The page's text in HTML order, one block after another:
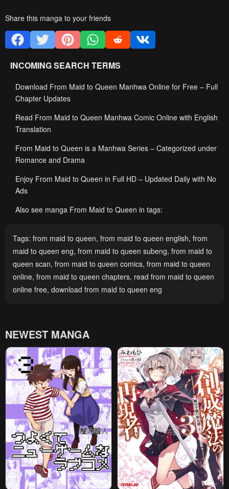
Share this manga to your friends
INCOMING SEARCH TERMS
Download From Maid to Queen Manhwa Online for Free – Full
Chapter Updates
Read From Maid to Queen Manhwa Comic Online with English
Translation
From Maid to Queen is a Manhwa Series – Categorized under
Romance and Drama
Enjoy From Maid to Queen in Full HD – Updated Daily with No
Ads
Also see manga From Maid to Queen in tags:
Tags: from maid to queen, from maid to queen english, from
maid to queen eng, from maid to queen subeng, from maid to
queen scan, from maid to queen comics, from maid to queen
online, from maid to queen chapters, read from maid to queen
online free, download from maid to queen eng
NEWEST MANGA